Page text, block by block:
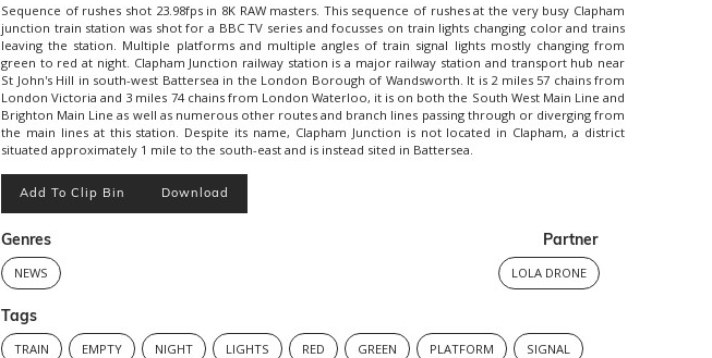
Sequence of rushes shot 23.98fps in 8K RAW masters. This sequence of rushes at the very busy Clapham
junction train station was shot for a BBC TV series and focusses on train lights changing color and trains
leaving the station. Multiple platforms and multiple angles of train signal lights mostly changing from
green to red at night. Clapham Junction railway station is a major railway station and transport hub near
St John's Hill in south-west Battersea in the London Borough of Wandsworth. It is 2 miles 57 chains from
London Victoria and 3 miles 74 chains from London Waterloo, it is on both the South West Main Line and
Brighton Main Line as well as numerous other routes and branch lines passing through or diverging from
the main lines at this station. Despite its name, Clapham Junction is not located in Clapham, a district
situated approximately 1 mile to the south-east and is instead sited in Battersea.
Add To Clip Bin Download
Genres
NEWS
Partner
LOLA DRONE
Tags
TRAIN EMPTY NIGHT LIGHTS RED GREEN PLATFORM SIGNAL